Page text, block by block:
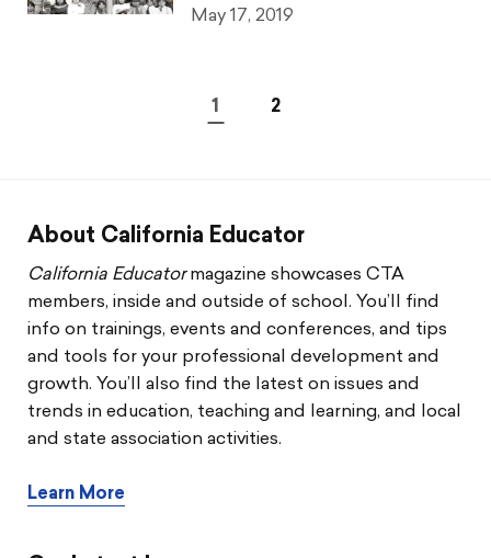
May 17, 2019
1 2
About California Educator
California Educatormagazine showcases CTA
members, inside and outside of school. You’ll find
info on trainings, events and conferences, and tips
and tools for your professional development and
growth. You’ll also find the latest on issues and
trends in education, teaching and learning, and local
and state association activities.
Learn More